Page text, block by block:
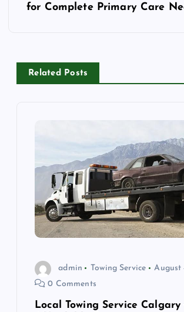
a
v
for Complete Primary Care
Related Posts
admin Towing Service
August
0 Comments
Local Towing Service Calgary